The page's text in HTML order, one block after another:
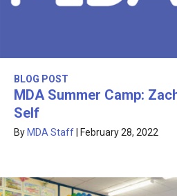
BLOG POST
MDA Summer Camp:
Self
By MDA Staff February 28, 2022